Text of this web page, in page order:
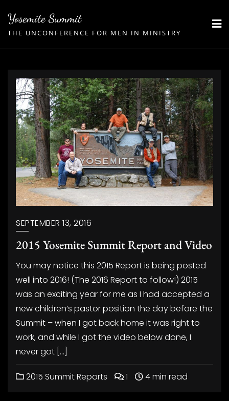
content
Yosemite Summit
THE UNCONFERENCE FOR MEN IN MINISTRY
SEPTEMBER 13, 2016
2015 Yosemite Summit Report and Video
You may notice this 2015 Report is being posted
well into 2016! (The 2016 Report to follow!) 2015
was an exciting year for me as I had accepted a
new children’s pastor position the day before the
Summit – when I got back home it was right to
work, and while I got the video below done, I
never got […]
2015 Summit Reports 1 4 min read